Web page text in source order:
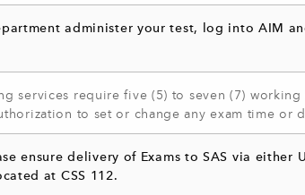
administer your test, log into AIM
services require five (5) to seven (7) working
to set or change any exam time or
ensure delivery of Exams to SAS via
at CSS 112.